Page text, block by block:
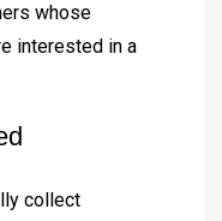
whose
interested in a
collect